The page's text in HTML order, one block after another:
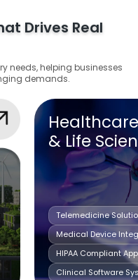
Drives Real
needs, helping businesses
demands.
Healthcare
& Life
Telemedicine
Medical Device
HIPAA Compliant
Clinical Software